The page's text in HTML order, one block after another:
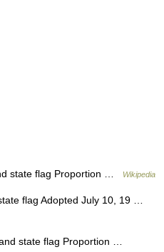
state flag Proportion … Wikipedia
flag Adopted July 10, 19 …
state flag Proportion …